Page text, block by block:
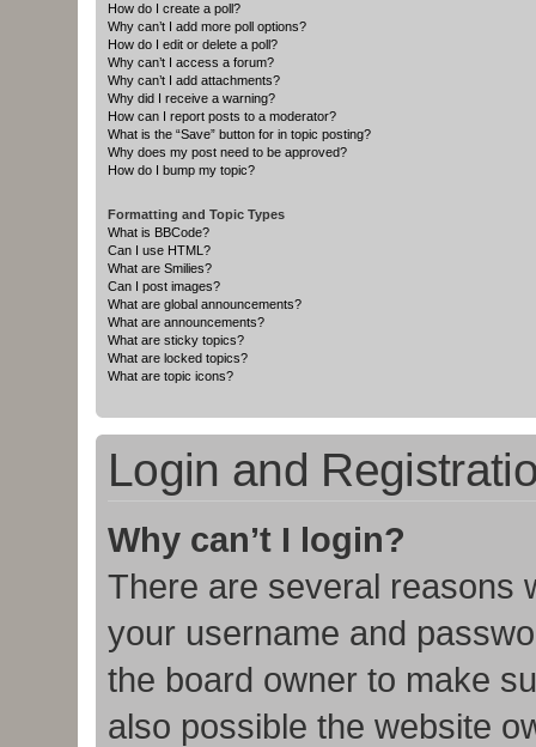
How do I create a poll?
Why can’t I add more poll options?
How do I edit or delete a poll?
Why can’t I access a forum?
Why can’t I add attachments?
Why did I receive a warning?
How can I report posts to a moderator?
What is the “Save” button for in topic posting?
Why does my post need to be approved?
How do I bump my topic?
Formatting and Topic Types
What is BBCode?
Can I use HTML?
What are Smilies?
Can I post images?
What are global announcements?
What are announcements?
What are sticky topics?
What are locked topics?
What are topic icons?
Login and
Why can’t I login?
There are several reasons
your username and
the board owner to make
also possible the website